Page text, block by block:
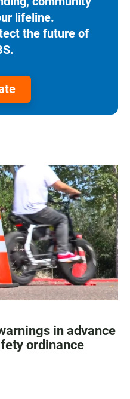
lifeline.
the future of
in advance
ordinance